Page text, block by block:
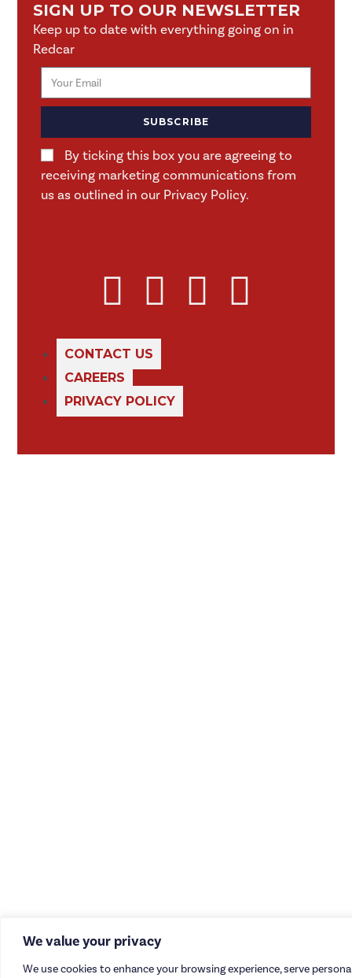
We value your privacy
We use cookies to enhance your browsing experience, serve
SIGN UP TO OUR NEWSLETTER
Keep up to date with everything going on in
Redcar
By ticking this box you are agreeing to
receiving marketing communications from
us as outlined in our Privacy Policy.
SUBSCRIBE
CONTACT US
CAREERS
PRIVACY POLICY